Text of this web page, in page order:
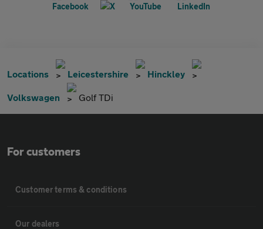
Locations Leicestershire Hinckley
Volkswagen Golf TDi
For customers
Customer terms & conditions
Our dealers